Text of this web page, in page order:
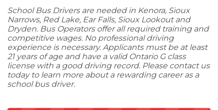
School Bus Drivers are needed in Kenora, Sioux
Narrows, Red Lake, Ear Falls, Sioux Lookout and
Dryden. Bus Operators offer all required training and
competitive wages. No professional driving
experience is necessary. Applicants must be at least
21 years of age and have a valid Ontario G class
license with a good driving record. Please contact us
today to learn more about a rewarding career as a
school bus driver.